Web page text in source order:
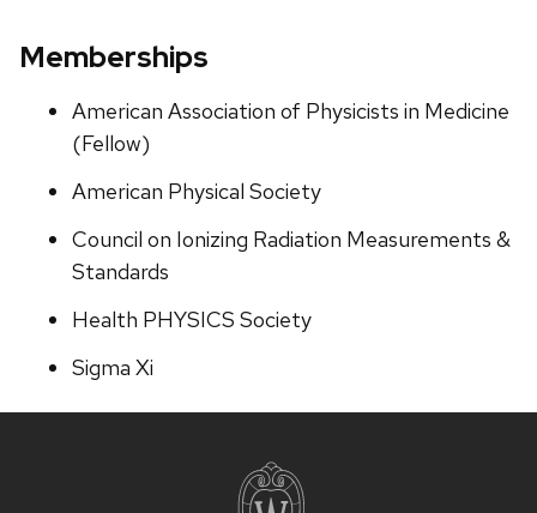
Memberships
American Association of Physicists in Medicine
(Fellow)
American Physical Society
Council on Ionizing Radiation Measurements &
Standards
Health PHYSICS Society
Sigma Xi